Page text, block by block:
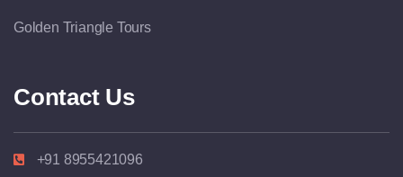
Golden Triangle Tours
Contact Us
+91 8955421096